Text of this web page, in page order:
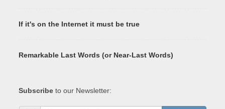
If it's on the Internet it must be true
Remarkable Last Words (or Near-Last Words)
Subscribe to our Newsletter: